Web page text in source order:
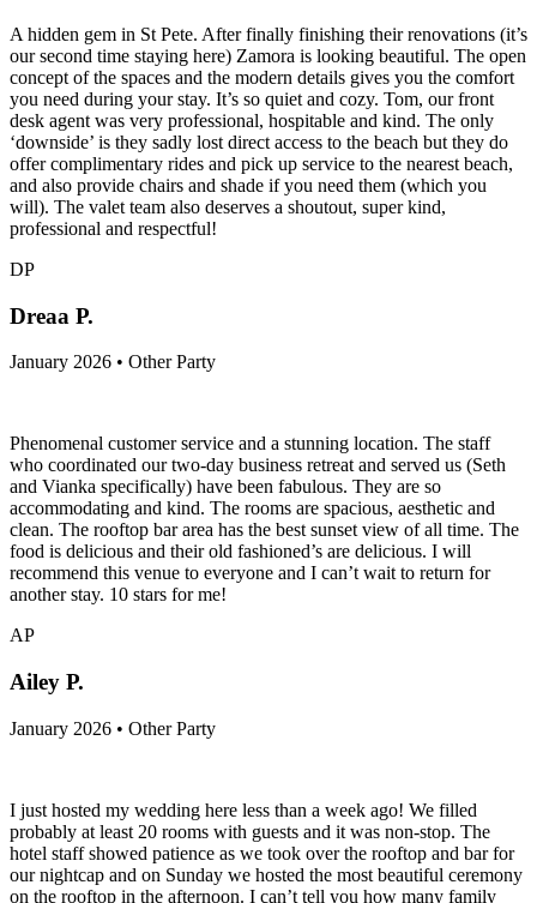
A hidden gem in St Pete. After finally finishing their renovations (it’s
our second time staying here) Zamora is looking beautiful. The open
concept of the spaces and the modern details gives you the comfort
you need during your stay. It’s so quiet and cozy. Tom, our front
desk agent was very professional, hospitable and kind. The only
‘downside’ is they sadly lost direct access to the beach but they do
offer complimentary rides and pick up service to the nearest beach,
and also provide chairs and shade if you need them (which you
will). The valet team also deserves a shoutout, super kind,
professional and respectful!
DP
Dreaa P.
January 2026 • Other Party
Phenomenal customer service and a stunning location. The staff
who coordinated our two-day business retreat and served us (Seth
and Vianka specifically) have been fabulous. They are so
accommodating and kind. The rooms are spacious, aesthetic and
clean. The rooftop bar area has the best sunset view of all time. The
food is delicious and their old fashioned’s are delicious. I will
recommend this venue to everyone and I can’t wait to return for
another stay. 10 stars for me!
AP
Ailey P.
January 2026 • Other Party
I just hosted my wedding here less than a week ago! We filled
probably at least 20 rooms with guests and it was non-stop. The
hotel staff showed patience as we took over the rooftop and bar for
our nightcap and on Sunday we hosted the most beautiful ceremony
on the rooftop in the afternoon. I can’t tell you how many family